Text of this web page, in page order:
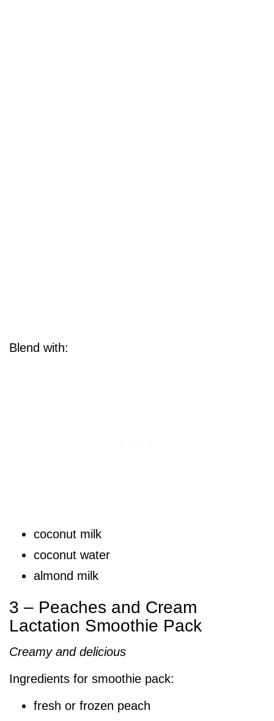
Blend with:
coconut milk
coconut water
almond milk
3 – Peaches and Cream
Lactation Smoothie Pack
Creamy and delicious
Ingredients for smoothie pack:
fresh or frozen peach